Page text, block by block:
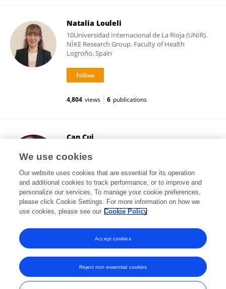
Natalia Louleli
10Universidad Internacional de La Rioja (UNIR).
NÌKE Research Group. Faculty of Health
Logroño, Spain
4,804 views 6 publications
Can Cui
Changchun, China
79 views 1 publications
View All Followers
Frontiers In and Loop are registered trade marks of Frontiers Media SA.
We use cookies
Our website uses cookies that are essential for its operation
and additional cookies to track performance, or to improve and
personalize our services. To manage your cookie preferences,
please click Cookie Settings. For more information on how we
use cookies, please see our Cookie Policy
Reject non-essential cookies
Accept cookies